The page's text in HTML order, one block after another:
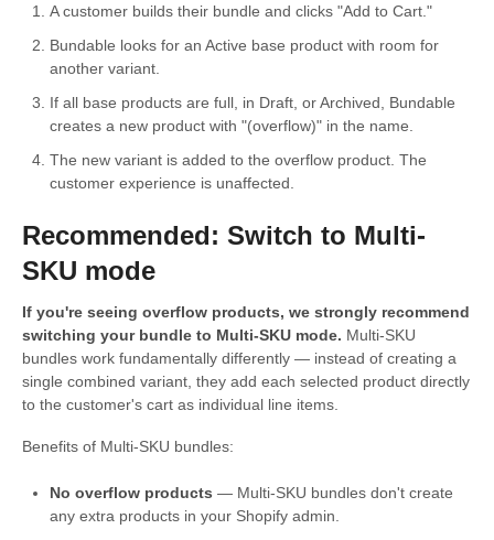
A customer builds their bundle and clicks "Add to Cart."
Bundable looks for an Active base product with room for
another variant.
If all base products are full, in Draft, or Archived, Bundable
creates a new product with "(overflow)" in the name.
The new variant is added to the overflow product. The
customer experience is unaffected.
Recommended: Switch to Multi-
SKU mode
If you're seeing overflow products, we strongly recommend
switching your bundle to Multi-SKU mode. Multi-SKU
bundles work fundamentally differently — instead of creating a
single combined variant, they add each selected product directly
to the customer's cart as individual line items.
Benefits of Multi-SKU bundles:
No overflow products — Multi-SKU bundles don't create
any extra products in your Shopify admin.